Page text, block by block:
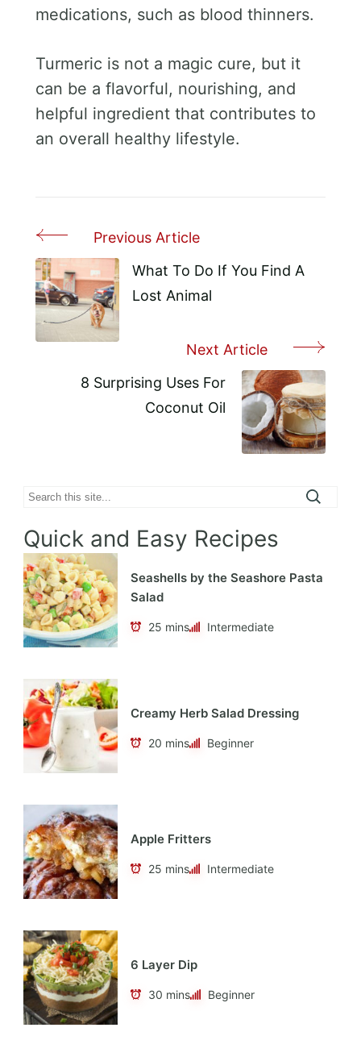
medications, such as blood thinners.
Turmeric is not a magic cure, but it
can be a flavorful, nourishing, and
helpful ingredient that contributes to
an overall healthy lifestyle.
Post
Navigation
Previous Article
What To Do If You Find A
Lost Animal
Next Article
8 Surprising Uses For
Coconut Oil
Search
Quick and Easy Recipes
Seashells by the Seashore Pasta
Salad
25 mins Intermediate
Creamy Herb Salad Dressing
20 mins Beginner
Apple Fritters
25 mins Intermediate
6 Layer Dip
30 mins Beginner